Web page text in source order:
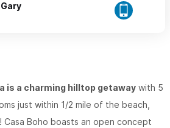
is a charming hilltop getaway with 5
just within 1/2 mile of the beach,
Casa Boho boasts an open concept